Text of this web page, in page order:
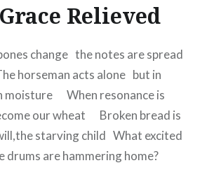
Relieved
change the notes are spread
horseman acts alone but in
moisture When resonance is
our wheat Broken bread is
starving child What excited
are hammering home?